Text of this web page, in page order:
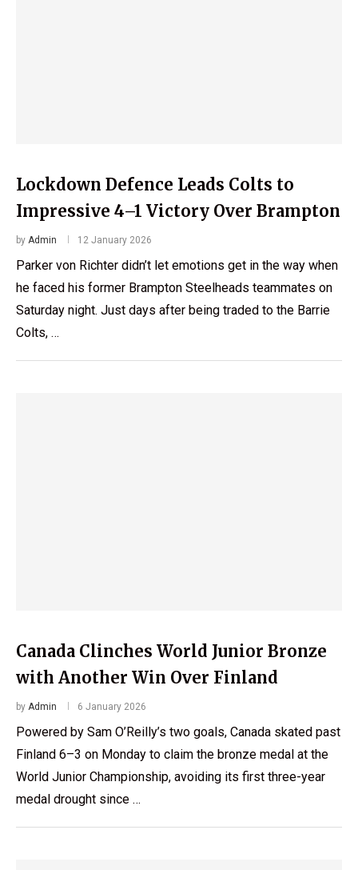
Lockdown Defence Leads Colts to
Impressive 4–1 Victory Over Brampton
by Admin 12 January 2026
Parker von Richter didn’t let emotions get in the way when
he faced his former Brampton Steelheads teammates on
Saturday night. Just days after being traded to the Barrie
Colts, …
Canada Clinches World Junior Bronze
with Another Win Over Finland
by Admin 6 January 2026
Powered by Sam O’Reilly’s two goals, Canada skated past
Finland 6–3 on Monday to claim the bronze medal at the
World Junior Championship, avoiding its first three-year
medal drought since …